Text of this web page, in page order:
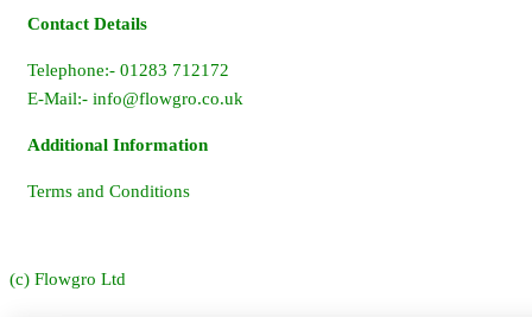
Contact Details
Telephone:- 01283 712172
E-Mail:- info@flowgro.co.uk
Additional Information
Terms and Conditions
(c) Flowgro Ltd